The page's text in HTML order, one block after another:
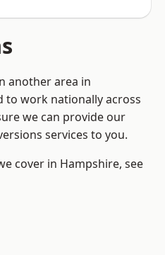
another area in
to work nationally across
we can provide our
services to you.
cover in Hampshire, see